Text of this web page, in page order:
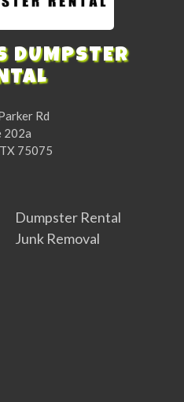
DUMPSTER
Rd
202a
75075
Dumpster Rental
Junk Removal